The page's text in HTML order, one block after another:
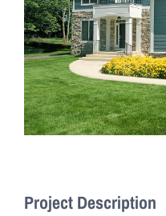
Project Description